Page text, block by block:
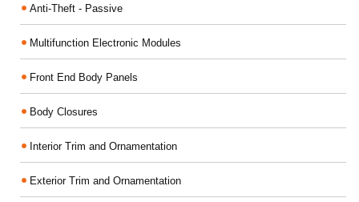
Anti-Theft - Passive
Multifunction Electronic Modules
Front End Body Panels
Body Closures
Interior Trim and Ornamentation
Exterior Trim and Ornamentation